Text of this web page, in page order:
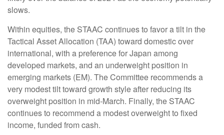
slows.
Within equities, the STAAC continues to favor a tilt in the
Tactical Asset Allocation (TAA) toward domestic over
international, with a preference for Japan among
developed markets, and an underweight position in
emerging markets (EM). The Committee recommends a
very modest tilt toward growth style after reducing its
overweight position in mid-March. Finally, the STAAC
continues to recommend a modest overweight to fixed
income, funded from cash.